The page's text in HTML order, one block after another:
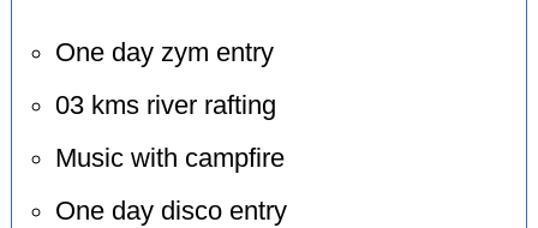
One day zym entry
03 kms river rafting
Music with campfire
One day disco entry